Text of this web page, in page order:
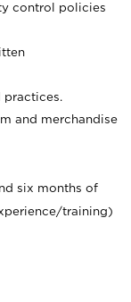
control policies
practices.
and merchandise
six months of
training)